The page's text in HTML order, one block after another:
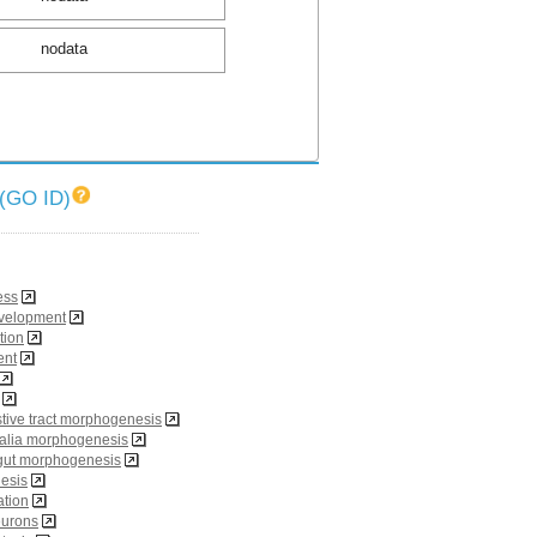
nodata
ID)
tract morphogenesis
morphogenesis
morphogenesis